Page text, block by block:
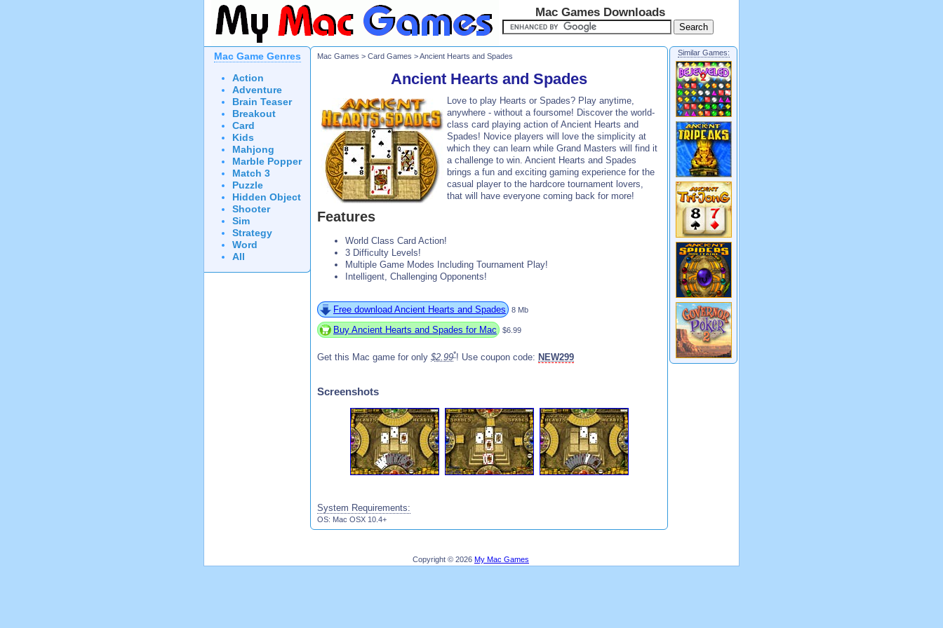
Mac Games Downloads
Mac Game Genres
Action
Adventure
Brain Teaser
Breakout
Card
Kids
Mahjong
Marble Popper
Match 3
Puzzle
Hidden Object
Shooter
Sim
Strategy
Word
All
Mac Games > Card Games > Ancient Hearts and Spades
Ancient Hearts and Spades
Love to play Hearts or Spades? Play anytime,
anywhere - without a foursome! Discover the world-
class card playing action of Ancient Hearts and
Spades! Novice players will love the simplicity at
which they can learn while Grand Masters will find it
a challenge to win. Ancient Hearts and Spades
brings a fun and exciting gaming experience for the
casual player to the hardcore tournament lovers,
that will have everyone coming back for more!
Features
World Class Card Action!
3 Difficulty Levels!
Multiple Game Modes Including Tournament Play!
Intelligent, Challenging Opponents!
Free download Ancient Hearts and Spades 8 Mb
Buy Ancient Hearts and Spades for Mac $6.99
Get this Mac game for only $2.99*! Use coupon code: NEW299
Screenshots
System Requirements:
OS: Mac OSX 10.4+
Similar Games:
Copyright © 2026 My Mac Games